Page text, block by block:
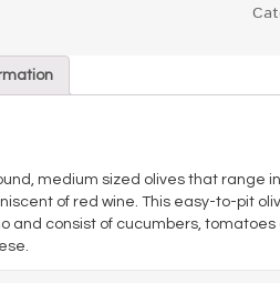
medium sized olives that range
of red wine. This easy-to-pit
and consist of cucumbers,